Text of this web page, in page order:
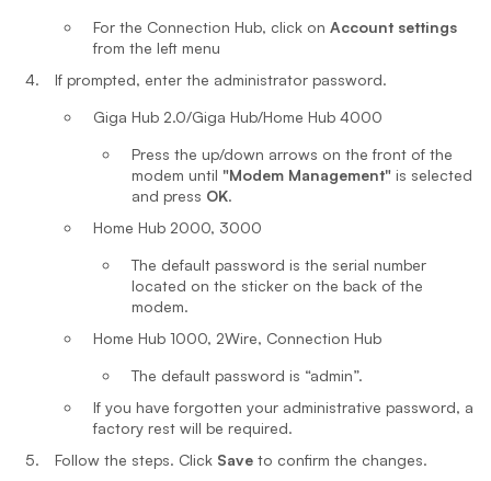
For the Connection Hub, click on Account settings
from the left menu
If prompted, enter the administrator password.
Giga Hub 2.0/Giga Hub/Home Hub 4000
Press the up/down arrows on the front of the
modem until "Modem Management" is selected
and press OK.
Home Hub 2000, 3000
The default password is the serial number
located on the sticker on the back of the
modem.
Home Hub 1000, 2Wire, Connection Hub
The default password is “admin”.
If you have forgotten your administrative password, a
factory rest will be required.
Follow the steps. Click Save to confirm the changes.